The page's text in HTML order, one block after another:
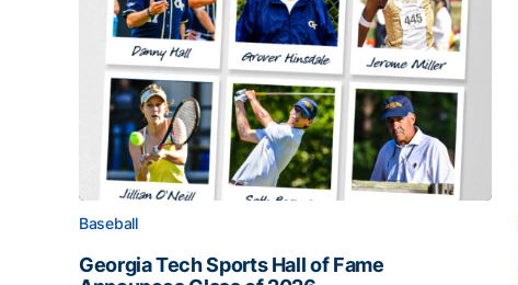
Baseball
Georgia Tech Sports Hall of Fame